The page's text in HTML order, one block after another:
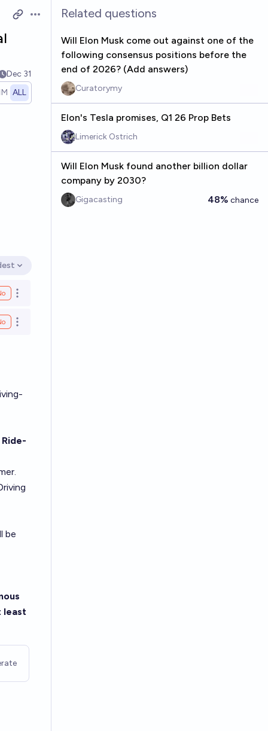
Open options
Dec 31
ALL
options
Open options
Open options
be
least
Related questions
Will Elon Musk come out against one of the
following consensus positions before the
end of 2026? (Add answers)
Curatorymy
Elon's Tesla promises, Q1 26 Prop Bets
Limerick Ostrich
Will Elon Musk found another billion dollar
company by 2030?
Gigacasting 48% chance